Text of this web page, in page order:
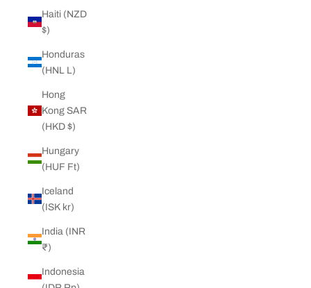
Haiti (NZD
$)
Honduras
(HNL L)
Hong
Kong SAR
(HKD $)
Hungary
(HUF Ft)
Iceland
(ISK kr)
India (INR
₹)
Indonesia